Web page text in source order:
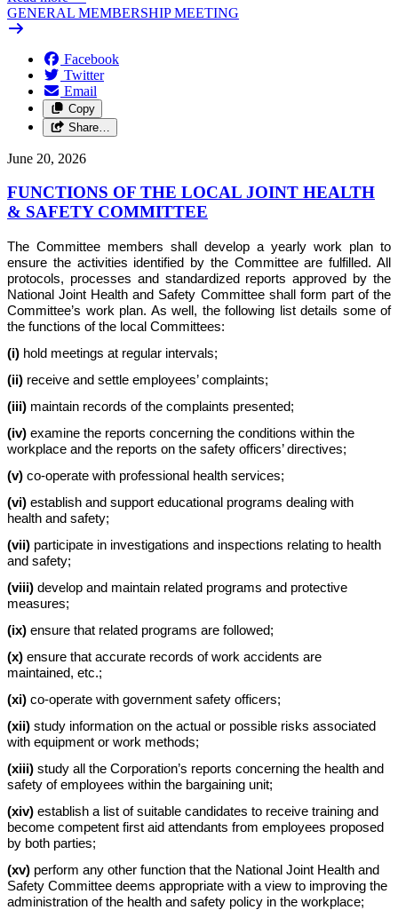
GENERAL MEMBERSHIP MEETING
Facebook
Twitter
Email
Copy
Share…
June 20, 2026
FUNCTIONS OF THE LOCAL JOINT HEALTH
& SAFETY COMMITTEE
The Committee members shall develop a yearly work plan to
ensure the activities identified by the Committee are fulfilled. All
protocols, processes and standardized reports approved by the
National Joint Health and Safety Committee shall form part of the
Committee’s work plan. As well, the following list details some of
the functions of the local Committees:
(i) hold meetings at regular intervals;
(ii) receive and settle employees’ complaints;
(iii) maintain records of the complaints presented;
(iv) examine the reports concerning the conditions within the
workplace and the reports on the safety officers’ directives;
(v) co-operate with professional health services;
(vi) establish and support educational programs dealing with
health and safety;
(vii) participate in investigations and inspections relating to health
and safety;
(viii) develop and maintain related programs and protective
measures;
(ix) ensure that related programs are followed;
(x) ensure that accurate records of work accidents are
maintained, etc.;
(xi) co-operate with government safety officers;
(xii) study information on the actual or possible risks associated
with equipment or work methods;
(xiii) study all the Corporation’s reports concerning the health and
safety of employees within the bargaining unit;
(xiv) establish a list of suitable candidates to receive training and
become competent first aid attendants from employees proposed
by both parties;
(xv) perform any other function that the National Joint Health and
Safety Committee deems appropriate with a view to improving the
administration of the health and safety policy in the workplace;